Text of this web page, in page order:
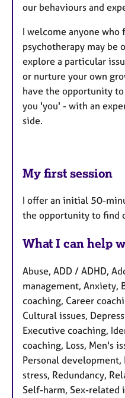
our behaviours and
I welcome anyone
psychotherapy may be
explore a particular
or nurture your own
have the opportunity
you 'you' - with an
side.
My first session
I offer an initial 50-
the opportunity to find
What I can help
Abuse, ADD / ADHD,
management, Anxiety,
coaching, Career
Cultural issues,
Executive coaching,
coaching, Loss, Men's
Personal
stress, Redundancy,
Self-harm, Sex-related